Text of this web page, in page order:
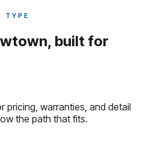
TYPE
built for
pricing, warranties, and detail
the path that fits.